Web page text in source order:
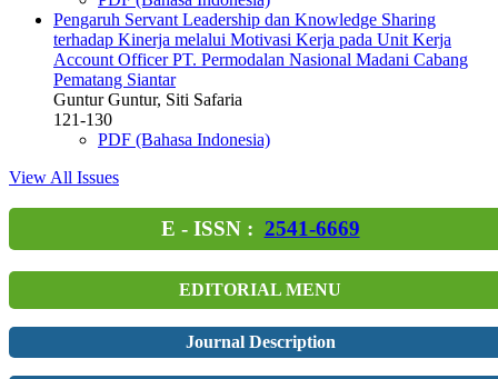
Pengaruh Servant Leadership dan Knowledge Sharing
terhadap Kinerja melalui Motivasi Kerja pada Unit Kerja
Account Officer PT. Permodalan Nasional Madani Cabang
Pematang Siantar
Guntur Guntur, Siti Safaria
121-130
PDF (Bahasa Indonesia)
View All Issues
E - ISSN : 2541-6669
EDITORIAL MENU
Journal Description